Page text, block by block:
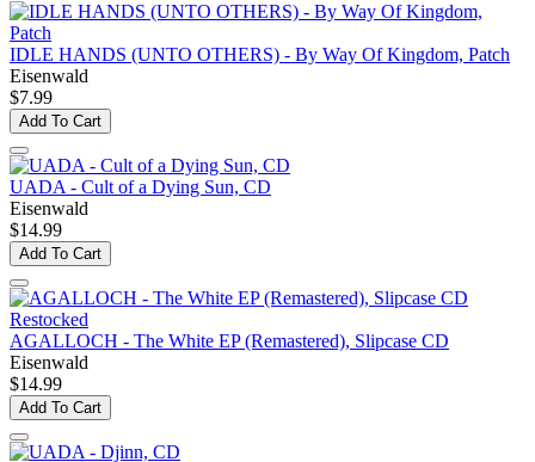
IDLE HANDS (UNTO OTHERS) - By Way Of Kingdom, Patch
Eisenwald
$7.99
Add To Cart
UADA - Cult of a Dying Sun, CD
Eisenwald
$14.99
Add To Cart
Restocked
AGALLOCH - The White EP (Remastered), Slipcase CD
Eisenwald
$14.99
Add To Cart